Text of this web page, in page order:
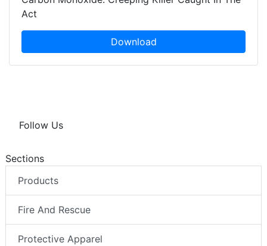
Act
Download
Follow Us
Sections
Products
Fire And Rescue
Protective Apparel